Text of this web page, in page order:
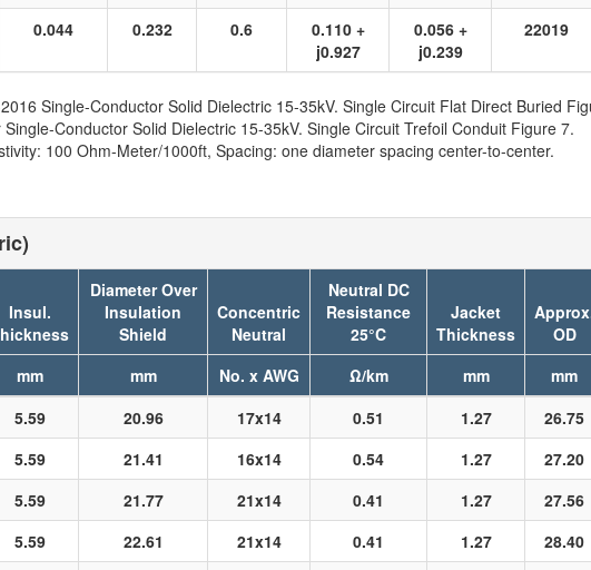
0.044 0.232 0.6
0.110 +
j0.927
0.056 +
j0.239
22019
Single-Conductor Solid Dielectric 15-35kV. Single Circuit Flat Direct Buried
Conductor Solid Dielectric 15-35kV. Single Circuit Trefoil Conduit Figure 7.
100 Ohm-Meter/1000ft, Spacing: one diameter spacing center-to-center.
Insul.
Diameter Over
Insulation
Shield
Concentric
Neutral
Neutral DC
Resistance
25°C
Jacket
Thickness
OD
mm mm No. x AWG Ω/km mm mm
5.59 20.96 17x14 0.51 1.27 26.75
5.59 21.41 16x14 0.54 1.27 27.20
5.59 21.77 21x14 0.41 1.27 27.56
5.59 22.61 21x14 0.41 1.27 28.40